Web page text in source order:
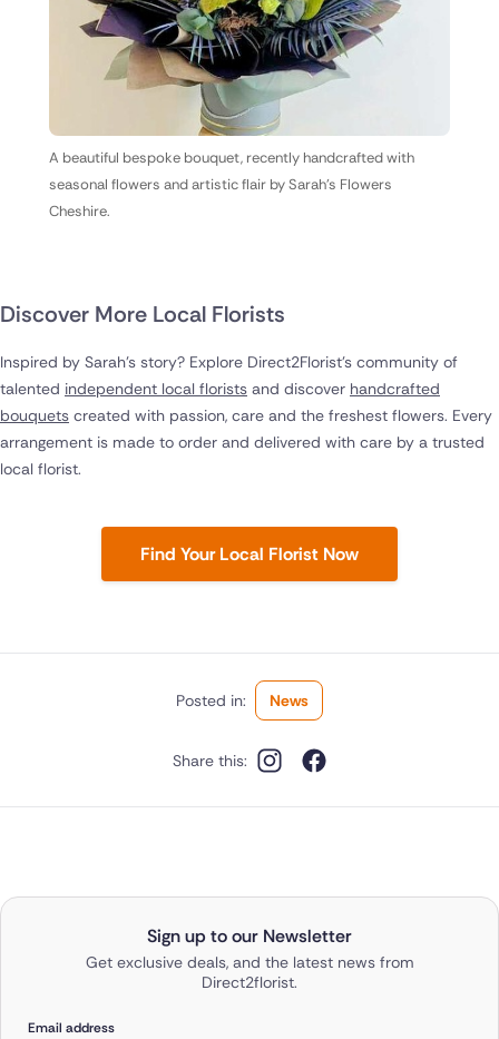
A beautiful bespoke bouquet, recently handcrafted with
seasonal flowers and artistic flair by Sarah's Flowers
Cheshire.
Discover More Local Florists
Inspired by Sarah's story? Explore Direct2Florist's community of
talented independent local florists and discover handcrafted
bouquets created with passion, care and the freshest flowers. Every
arrangement is made to order and delivered with care by a trusted
local florist.
Find Your Local Florist Now
Posted in: News
Share this:
Sign up to our Newsletter
Get exclusive deals, and the latest news from
Direct2florist.
Email address